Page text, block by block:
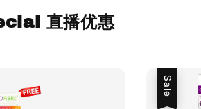
直播优惠
Sale